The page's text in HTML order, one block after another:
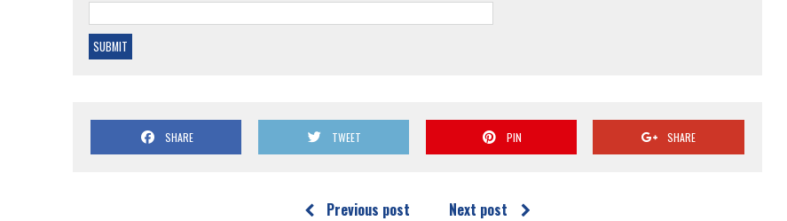
SHARE TWEET PIN SHARE
Previous post Next post